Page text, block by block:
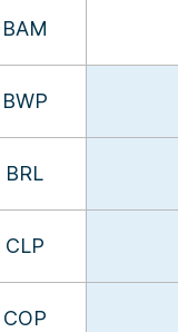
BAM
BWP
BRL
CLP
COP